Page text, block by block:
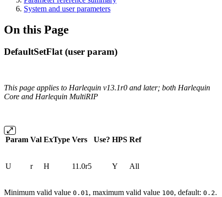
System and user parameters
On this Page
DefaultSetFlat (user param)
This page applies to Harlequin v13.1r0 and later; both Harlequin
Core and Harlequin MultiRIP
Param Val ExType Vers Use? HPS Ref
U r H 11.0r5 Y All
Minimum valid value 0.01 , maximum valid value 100, default: 0.2.